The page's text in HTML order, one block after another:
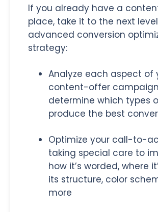
If you already have a
place, take it to the next
advanced conversion
strategy:
Analyze each aspect of
content-offer
determine which types
produce the best
Optimize your call-to-
taking special care to
how it’s worded, where
its structure, color
more